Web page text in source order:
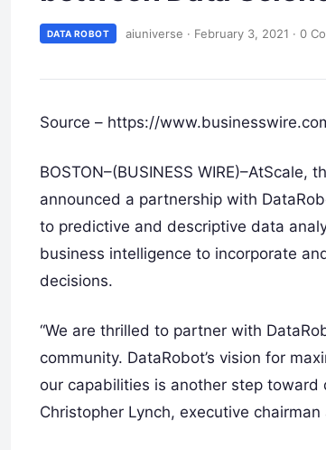
DATA ROBOT aiuniverse · February 3, 2021 · 0
Source – https://
BOSTON–(BUSINESS
announced a partnership with
to predictive and descriptive data
business intelligence to incorporate
decisions.
“We are thrilled to partner with
community. DataRobot’s vision for
our capabilities is another step toward
Christopher Lynch, executive chairman